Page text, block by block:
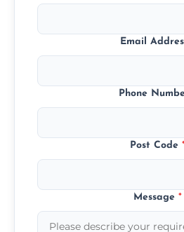
Email
Phone
Post Code
Message *